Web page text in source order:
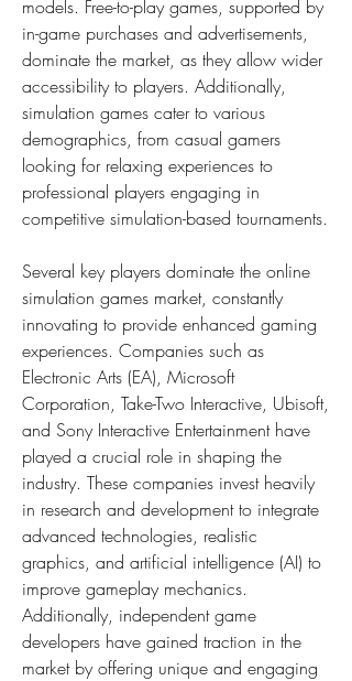
models. Free-to-play games, supported by
in-game purchases and advertisements,
dominate the market, as they allow wider
accessibility to players. Additionally,
simulation games cater to various
demographics, from casual gamers
looking for relaxing experiences to
professional players engaging in
competitive simulation-based tournaments.
Several key players dominate the online
simulation games market, constantly
innovating to provide enhanced gaming
experiences. Companies such as
Electronic Arts (EA), Microsoft
Corporation, Take-Two Interactive, Ubisoft,
and Sony Interactive Entertainment have
played a crucial role in shaping the
industry. These companies invest heavily
in research and development to integrate
advanced technologies, realistic
graphics, and artificial intelligence (AI) to
improve gameplay mechanics.
Additionally, independent game
developers have gained traction in the
market by offering unique and engaging